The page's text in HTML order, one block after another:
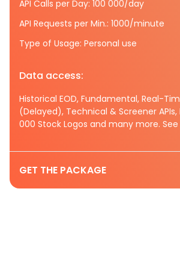
API Calls per Day: 100 000/day
API Requests per Min.: 1000/minute
Type of Usage: Personal use
Data access:
Historical EOD, Fundamental, Real-
(Delayed), Technical & Screener APIs,
000 Stock Logos and many more. See
GET THE PACKAGE